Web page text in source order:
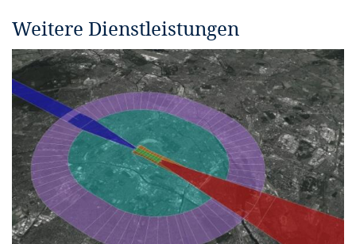
Weitere Dienstleistungen